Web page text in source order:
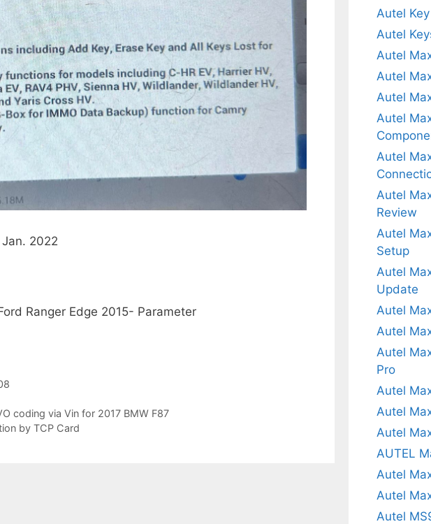
2022
Ranger Edge 2015- Parameter
coding via Vin for 2017 BMW F87
by TCP Card
Autel
Autel
Autel
Autel
Autel
Autel
Autel
Autel
Review
Autel
Setup
Autel
Update
Autel
Autel
Autel
Pro
Autel
Autel
Autel
AUTEL
Autel
Autel
Autel